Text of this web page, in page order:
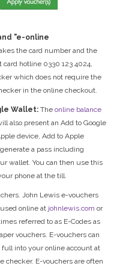
"e-online
the card number and the
card hotline 0330 123 4024,
which does not require the
in the online checkout.
Wallet:Theonline balance
also present an Add to Google
device, Add to Apple
a pass including
wallet. You can then use this
phone at the till.
John Lewis e-vouchers
online at johnlewis.com or
referred to as E-Codes as
vouchers. E-vouchers can
into your online account at
checker. E-vouchers are often